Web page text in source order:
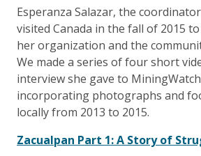
Esperanza Salazar, the
visited Canada in the fall of 2015
her organization and the
We made a series of four short
interview she gave to
incorporating photographs and
locally from 2013 to 2015.
Zacualpan Part 1: A Story of